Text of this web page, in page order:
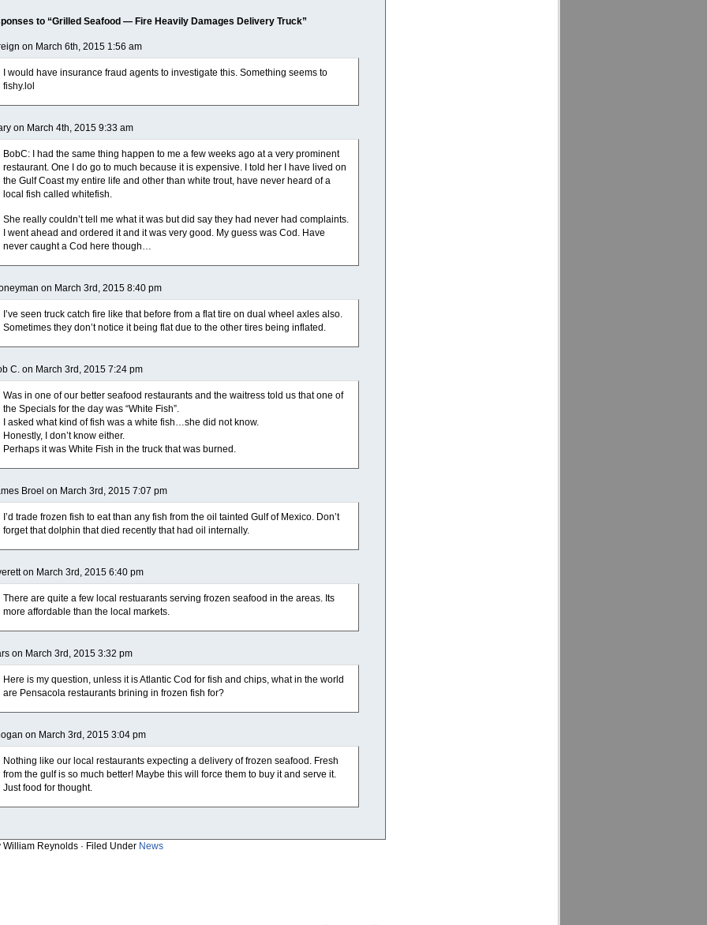
to “Grilled Seafood — Fire Heavily Damages Delivery Truck”
on March 6th, 2015 1:56 am
I would have insurance fraud agents to investigate this. Something seems to
fishy.lol
on March 4th, 2015 9:33 am
BobC: I had the same thing happen to me a few weeks ago at a very prominent
restaurant. One I do go to much because it is expensive. I told her I have lived on
the Gulf Coast my entire life and other than white trout, have never heard of a
local fish called whitefish.
She really couldn’t tell me what it was but did say they had never had complaints.
I went ahead and ordered it and it was very good. My guess was Cod. Have
never caught a Cod here though…
on March 3rd, 2015 8:40 pm
I’ve seen truck catch fire like that before from a flat tire on dual wheel axles also.
Sometimes they don’t notice it being flat due to the other tires being inflated.
C. on March 3rd, 2015 7:24 pm
Was in one of our better seafood restaurants and the waitress told us that one of
the Specials for the day was “White Fish”.
I asked what kind of fish was a white fish…she did not know.
Honestly, I don’t know either.
Perhaps it was White Fish in the truck that was burned.
Broel on March 3rd, 2015 7:07 pm
I’d trade frozen fish to eat than any fish from the oil tainted Gulf of Mexico. Don’t
forget that dolphin that died recently that had oil internally.
on March 3rd, 2015 6:40 pm
There are quite a few local restuarants serving frozen seafood in the areas. Its
more affordable than the local markets.
on March 3rd, 2015 3:32 pm
Here is my question, unless it is Atlantic Cod for fish and chips, what in the world
are Pensacola restaurants brining in frozen fish for?
on March 3rd, 2015 3:04 pm
Nothing like our local restaurants expecting a delivery of frozen seafood. Fresh
from the gulf is so much better! Maybe this will force them to buy it and serve it.
Just food for thought.
William Reynolds · Filed Under News